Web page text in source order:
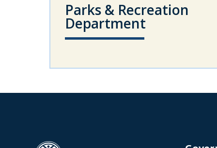
Parks & Recreation
Department